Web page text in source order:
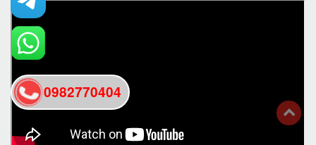
0982770404